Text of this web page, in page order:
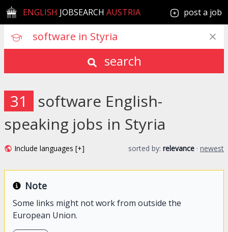
ENGLISH JOBSEARCH AUSTRIA post a job
search
31
software English-
speaking jobs in Styria
Include languages [+] sorted by: relevance · newest
Note
Some links might not work from outside the
European Union.